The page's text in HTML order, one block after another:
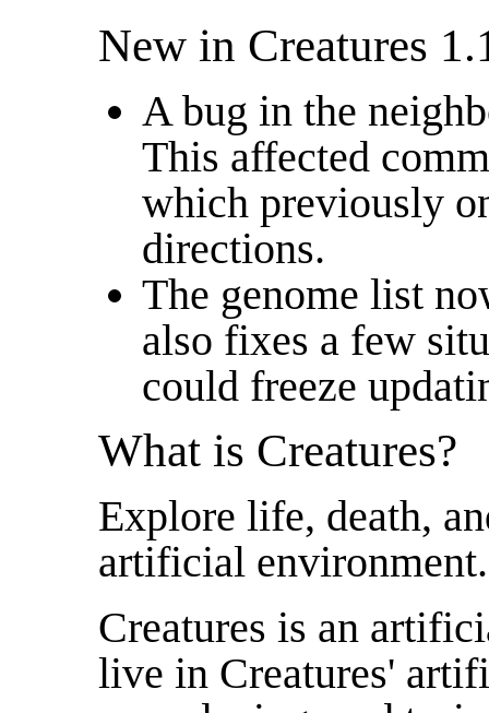
New in Creatures
A bug in the
This affected
which previously
directions.
The genome list
also fixes a few
could freeze
What is Creatures?
Explore life, death,
artificial environment.
Creatures is an
live in Creatures'